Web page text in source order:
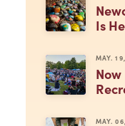
Is
MAY.
MAY.